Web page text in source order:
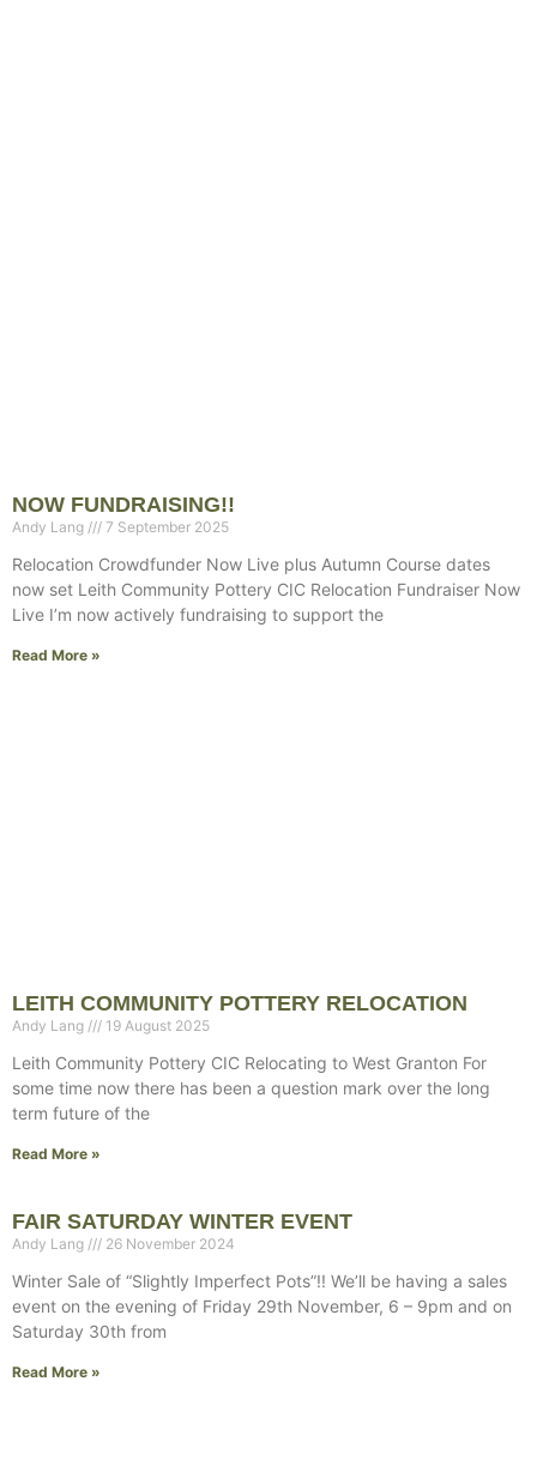
NOW FUNDRAISING!!
Andy Lang 7 September 2025
Relocation Crowdfunder Now Live plus Autumn Course dates
now set Leith Community Pottery CIC Relocation Fundraiser Now
Live I’m now actively fundraising to support the
Read More »
LEITH COMMUNITY POTTERY RELOCATION
Andy Lang 19 August 2025
Leith Community Pottery CIC Relocating to West Granton For
some time now there has been a question mark over the long
term future of the
Read More »
FAIR SATURDAY WINTER EVENT
Andy Lang 26 November 2024
Winter Sale of “Slightly Imperfect Pots”!! We’ll be having a sales
event on the evening of Friday 29th November, 6 – 9pm and on
Saturday 30th from
Read More »